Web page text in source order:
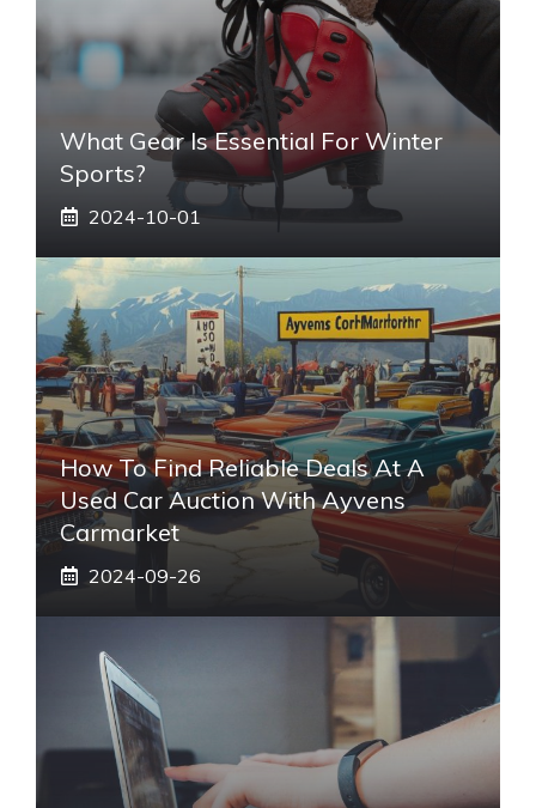
What Gear Is Essential For Winter
Sports?
2024-10-01
How To Find Reliable Deals At A
Used Car Auction With Ayvens
Carmarket
2024-09-26